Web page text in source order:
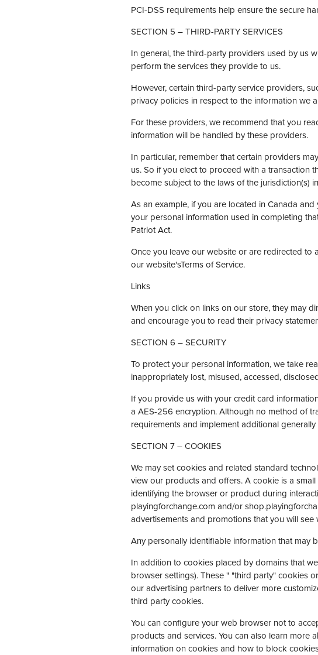
PCI-DSS requirements help ensure the secure
SECTION 5 – THIRD-PARTY SERVICES
In general, the third-party providers used by us
perform the services they provide to us.
However, certain third-party service providers,
privacy policies in respect to the information we
For these providers, we recommend that you
information will be handled by these providers.
In particular, remember that certain providers
us. So if you elect to proceed with a transaction
become subject to the laws of the jurisdiction(s)
As an example, if you are located in Canada
your personal information used in completing
Patriot Act.
Once you leave our website or are redirected to
our website'sTerms of Service.
Links
When you click on links on our store, they may
and encourage you to read their privacy
SECTION 6 – SECURITY
To protect your personal information, we take
inappropriately lost, misused, accessed,
If you provide us with your credit card
a AES-256 encryption. Although no method of
requirements and implement additional
SECTION 7 – COOKIES
We may set cookies and related standard
view our products and offers. A cookie is a
identifying the browser or product during
playingforchange.com and/or
advertisements and promotions that you will
Any personally identifiable information that may
In addition to cookies placed by domains that
browser settings). These " "third party" cookies
our advertising partners to deliver more
third party cookies.
You can configure your web browser not to
products and services. You can also learn more
information on cookies and how to block